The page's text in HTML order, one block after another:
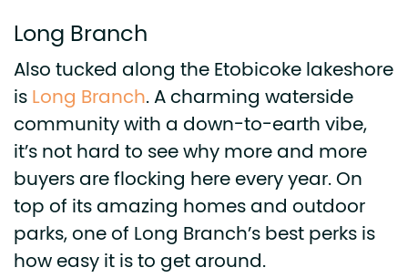
Long Branch
Also tucked along the Etobicoke lakeshore
isLong Branch. A charming waterside
community with a down-to-earth vibe,
it’s not hard to see why more and more
buyers are flocking here every year. On
top of its amazing homes and outdoor
parks, one of Long Branch’s best perks is
how easy it is to get around.